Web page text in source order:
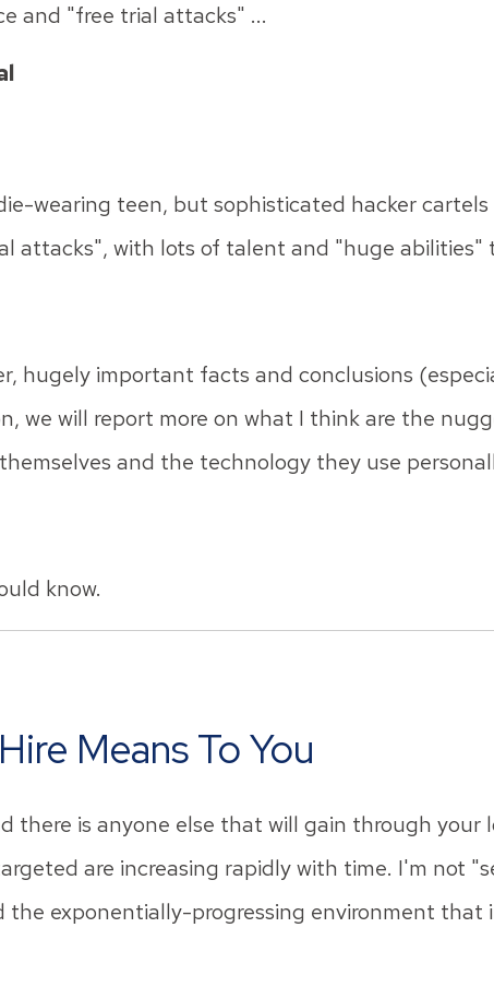
and "free trial attacks" ...
wearing teen, but sophisticated hacker
attacks", with lots of talent and "huge abilities"
hugely important facts and conclusions
we will report more on what I think are the
and the technology they use
know.
Means To You
there is anyone else that will gain through
are increasing rapidly with time. I'm not
the exponentially-progressing environment